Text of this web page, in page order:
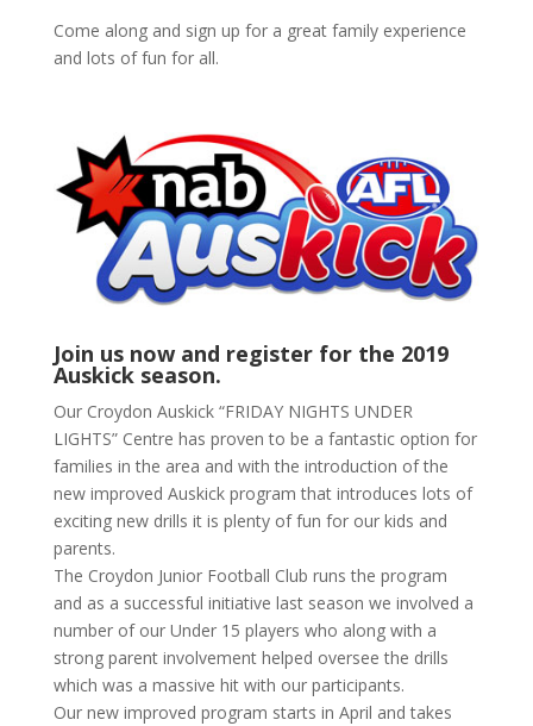
Come along and sign up for a great family experience
and lots of fun for all.
Join us now and register for the 2019
Auskick season.
Our Croydon Auskick “FRIDAY NIGHTS UNDER
LIGHTS” Centre has proven to be a fantastic option for
families in the area and with the introduction of the
new improved Auskick program that introduces lots of
exciting new drills it is plenty of fun for our kids and
parents.
The Croydon Junior Football Club runs the program
and as a successful initiative last season we involved a
number of our Under 15 players who along with a
strong parent involvement helped oversee the drills
which was a massive hit with our participants.
Our new improved program starts in April and takes